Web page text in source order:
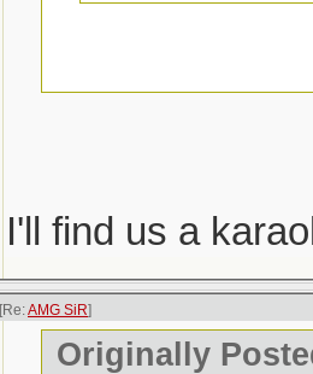
I'll find us a
[Re:AMG SiR]
Originally